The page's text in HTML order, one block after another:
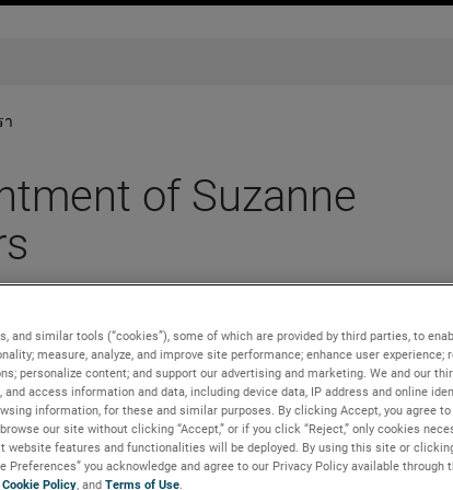
า
of Suzanne
has appointed Suzanne Stefany as a new director of the
headquartered in New York City, where she serves as an
and similar tools (“cookies”), some of which are provided by third parties, to
measure, analyze, and improve site performance; enhance user experience;
personalize content; and support our advertising and marketing. We and our
and access information and data, including device data, IP address and online
information, for these and similar purposes. By clicking Accept, you agree
our site without clicking “Accept,” or if you click “Reject,” only cookies
website features and functionalities will be deployed. By using this site or
Preferences” you acknowledge and agree to our Privacy Policy available through
Cookie Policy, and Terms of Use.